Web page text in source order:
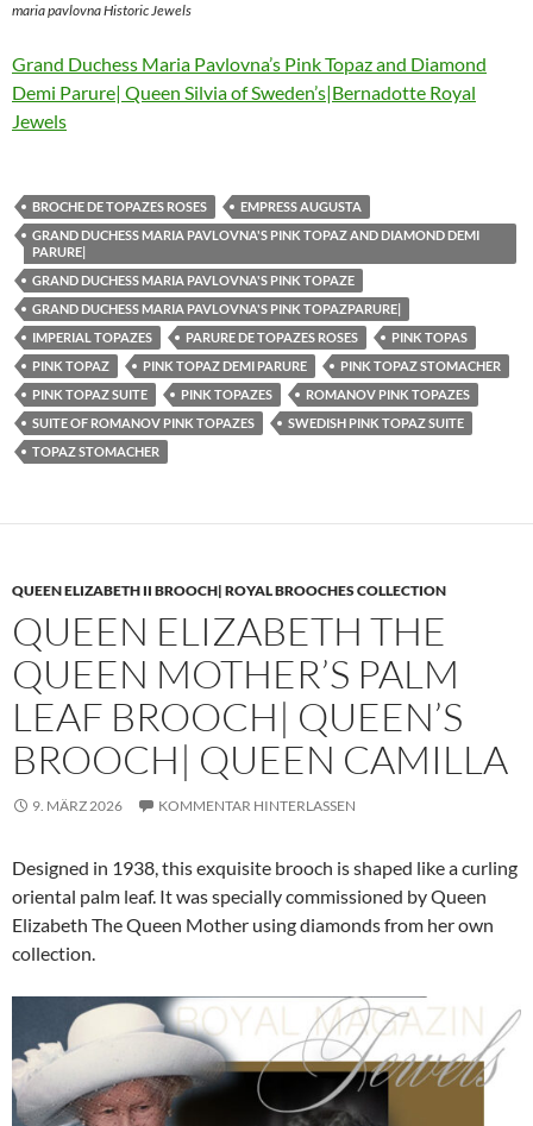
maria pavlovna Historic Jewels
Grand Duchess Maria Pavlovna’s Pink Topaz and Diamond
Demi Parure| Queen Silvia of Sweden’s|Bernadotte Royal
Jewels
BROCHE DE TOPAZES ROSES
EMPRESS AUGUSTA
GRAND DUCHESS MARIA PAVLOVNA'S PINK TOPAZ AND DIAMOND DEMI
PARURE|
GRAND DUCHESS MARIA PAVLOVNA'S PINK TOPAZE
GRAND DUCHESS MARIA PAVLOVNA'S PINK TOPAZPARURE|
IMPERIAL TOPAZES
PARURE DE TOPAZES ROSES
PINK TOPAS
PINK TOPAZ
PINK TOPAZ DEMI PARURE
PINK TOPAZ STOMACHER
PINK TOPAZ SUITE
PINK TOPAZES
ROMANOV PINK TOPAZES
SUITE OF ROMANOV PINK TOPAZES
SWEDISH PINK TOPAZ SUITE
TOPAZ STOMACHER
QUEEN ELIZABETH II BROOCH| ROYAL BROOCHES COLLECTION
QUEEN ELIZABETH THE
QUEEN MOTHER’S PALM
LEAF BROOCH| QUEEN’S
BROOCH| QUEEN CAMILLA
9. MÄRZ 2026 KOMMENTAR HINTERLASSEN
Designed in 1938, this exquisite brooch is shaped like a curling
oriental palm leaf. It was specially commissioned by Queen
Elizabeth The Queen Mother using diamonds from her own
collection.